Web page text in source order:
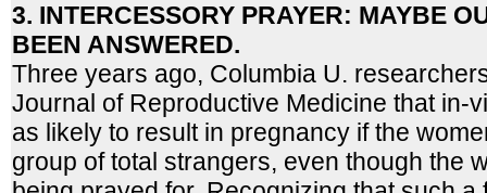
3. INTERCESSORY PRAYER: MAYBE
BEEN ANSWERED.
Three years ago, Columbia U.
Journal of Reproductive Medicine that in-
as likely to result in pregnancy if the
group of total strangers, even though the